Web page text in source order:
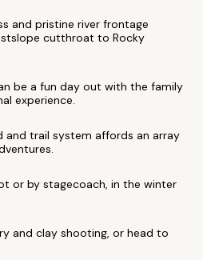
and pristine river frontage
cutthroat to Rocky
be a fun day out with the family
experience.
and trail system affords an array
or by stagecoach, in the winter
and clay shooting, or head to